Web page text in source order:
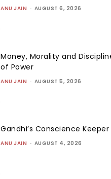
ANU JAIN - AUGUST 6, 2026
Money, Morality and
of Power
ANU JAIN - AUGUST 5, 2026
Gandhi’s Conscience Keeper
ANU JAIN - AUGUST 4, 2026